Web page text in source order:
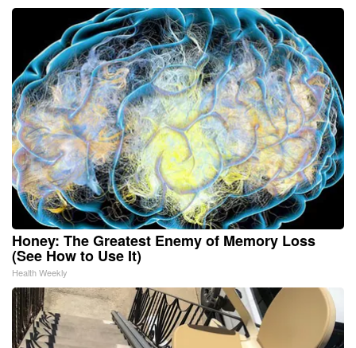
Honey: The Greatest Enemy of Memory Loss
(See How to Use It)
Health Weekly